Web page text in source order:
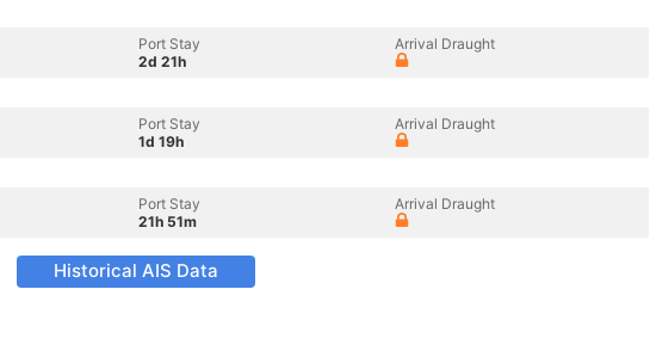
Port Stay
2d 21h
Arrival Draught
Port Stay
1d 19h
Arrival Draught
Port Stay
21h 51m
Arrival Draught
Historical AIS Data